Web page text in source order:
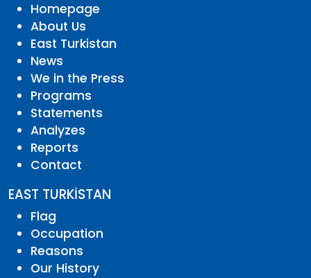
Homepage
About Us
East Turkistan
News
We in the Press
Programs
Statements
Analyzes
Reports
Contact
EAST TURKİSTAN
Flag
Occupation
Reasons
Our History